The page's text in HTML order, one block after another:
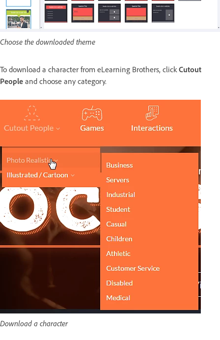
Choose the downloaded theme
To download a character from eLearning Brothers, clickCutout
People and choose any category.
Download a character